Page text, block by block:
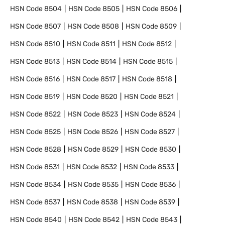
HSN Code8504 HSN Code8505 HSN Code8506
HSN Code8507 HSN Code8508 HSN Code8509
HSN Code8510 HSN Code8511 HSN Code8512
HSN Code8513 HSN Code8514 HSN Code8515
HSN Code8516 HSN Code8517 HSN Code8518
HSN Code8519 HSN Code8520 HSN Code8521
HSN Code8522 HSN Code8523 HSN Code8524
HSN Code8525 HSN Code8526 HSN Code8527
HSN Code8528 HSN Code8529 HSN Code8530
HSN Code8531 HSN Code8532 HSN Code8533
HSN Code8534 HSN Code8535 HSN Code8536
HSN Code8537 HSN Code8538 HSN Code8539
HSN Code8540 HSN Code8542 HSN Code8543